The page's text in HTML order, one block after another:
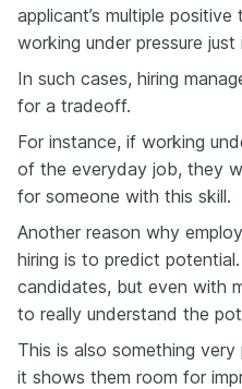
applicant’s multiple
working under pressure just
In such cases, hiring
for a tradeoff.
For instance, if working
of the everyday job, they
for someone with this skill.
Another reason why
hiring is to predict
candidates, but even with
to really understand the
This is also something
it shows them room for